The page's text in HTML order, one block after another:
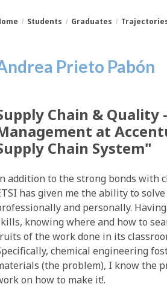
Students Graduates
Prieto Pabón
Chain & Quality
at
Chain System"
addition to the strong bonds with
has given me the ability to
and personally.
knowing where and how to
of the work done in its
chemical engineering
(the problem), I know the
on how to make it!.